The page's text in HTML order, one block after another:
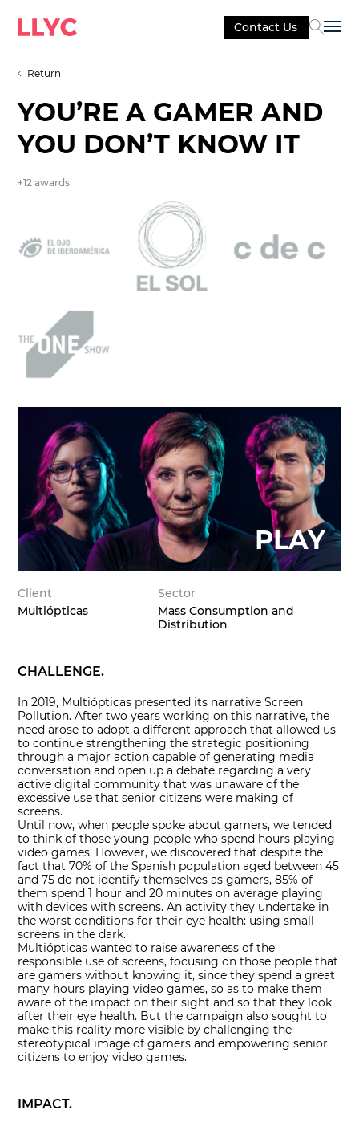
Contact Us
Return
YOU’RE A GAMER AND
YOU DON’T KNOW IT
+12 awards
Client
Multiópticas
Sector
Mass Consumption and
Distribution
CHALLENGE.
In 2019, Multiópticas presented its narrative Screen
Pollution. After two years working on this narrative, the
need arose to adopt a different approach that allowed us
to continue strengthening the strategic positioning
through a major action capable of generating media
conversation and open up a debate regarding a very
active digital community that was unaware of the
excessive use that senior citizens were making of
screens.
Until now, when people spoke about gamers, we tended
to think of those young people who spend hours playing
video games. However, we discovered that despite the
fact that 70% of the Spanish population aged between 45
and 75 do not identify themselves as gamers, 85% of
them spend 1 hour and 20 minutes on average playing
with devices with screens. An activity they undertake in
the worst conditions for their eye health: using small
screens in the dark.
Multiópticas wanted to raise awareness of the
responsible use of screens, focusing on those people that
are gamers without knowing it, since they spend a great
many hours playing video games, so as to make them
aware of the impact on their sight and so that they look
after their eye health. But the campaign also sought to
make this reality more visible by challenging the
stereotypical image of gamers and empowering senior
citizens to enjoy video games.
IMPACT.